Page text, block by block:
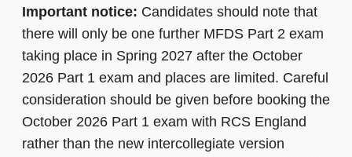
Important notice: Candidates should note that
there will only be one further MFDS Part 2 exam
taking place in Spring 2027 after the October
2026 Part 1 exam and places are limited. Careful
consideration should be given before booking the
October 2026 Part 1 exam with RCS England
rather than the new intercollegiate version